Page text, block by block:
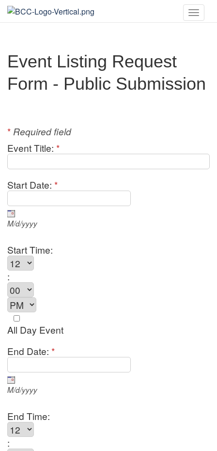
Toggle
Event Listing Request
Form - Public Submission
* Required field
Event Title: *
Start Date: *
M/d/yyyy
Start Time:
:
All Day Event
End Date: *
M/d/yyyy
End Time:
: